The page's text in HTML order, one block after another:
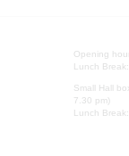
Opening
Lunch
Small Hall
7.30 pm)
Lunch